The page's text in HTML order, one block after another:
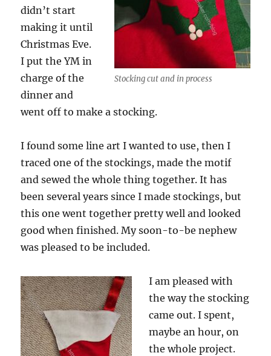
Stocking cut and in process
didn’t start
making it until
Christmas Eve.
I put the YM in
charge of the
dinner and
went off to make a stocking.
I found some line art I wanted to use, then I
traced one of the stockings, made the motif
and sewed the whole thing together. It has
been several years since I made stockings, but
this one went together pretty well and looked
good when finished. My soon-to-be nephew
was pleased to be included.
I am pleased with
the way the stocking
came out. I spent,
maybe an hour, on
the whole project.